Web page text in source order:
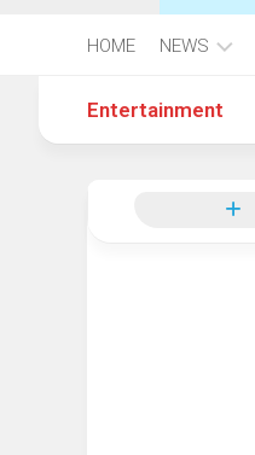
HOME NEWS
Hot
Gist
Entertainment